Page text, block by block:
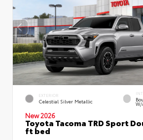
EXTERIOR
Celestial Silver Metallic W/
New 2026
Toyota Tacoma TRD Sport
ft bed